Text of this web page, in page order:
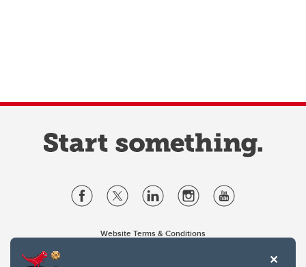
Website Terms & Conditions